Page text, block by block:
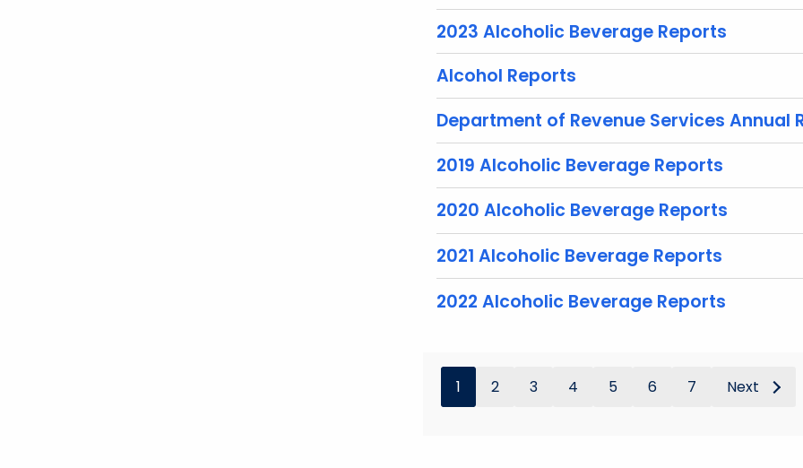
2023 Alcoholic Beverage Reports
Alcohol Reports
Department of Revenue Services Annual
2019 Alcoholic Beverage Reports
2020 Alcoholic Beverage Reports
2021 Alcoholic Beverage Reports
2022 Alcoholic Beverage Reports
1 2 3 4 5 6 7 Next